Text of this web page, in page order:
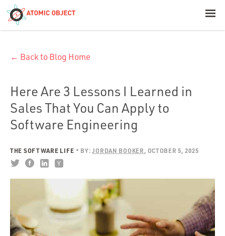
Build with AI
Platforms
Industries
Portfolio
← Back to Blog Home
Here Are 3 Lessons I Learned in
Sales That You Can Apply to
Software Engineering
THE SOFTWARE LIFE BY: JORDAN BOOKER OCTOBER 5, 2025